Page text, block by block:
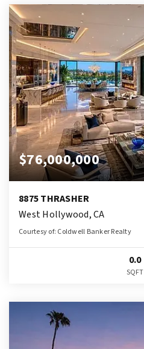
$76,000,000
8875 THRASHER
West Hollywood, CA
Courtesy of: Coldwell Banker Realty
0.0
SQFT